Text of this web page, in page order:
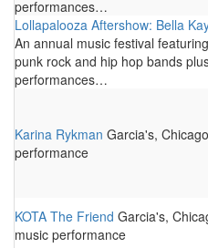
performances…
Lollapalooza Aftershow: Bella
An annual music festival
punk rock and hip hop bands
performances…
Karina Rykman Garcia's,
performance
KOTA The Friend Garcia's,
music performance